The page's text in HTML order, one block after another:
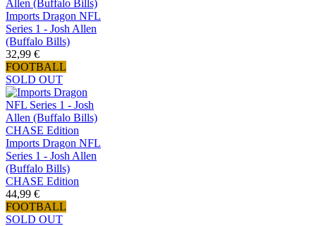
Imports Dragon NFL
Series 1 - Josh Allen
(Buffalo Bills)
32,99 €
FOOTBALL
SOLD OUT
Imports Dragon NFL
Series 1 - Josh Allen
(Buffalo Bills)
CHASE Edition
44,99 €
FOOTBALL
SOLD OUT